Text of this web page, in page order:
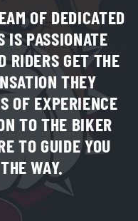
OF DEDICATED
IS PASSIONATE
RIDERS GET THE
THEY
OF EXPERIENCE
TO THE BIKER
TO GUIDE YOU
WAY.